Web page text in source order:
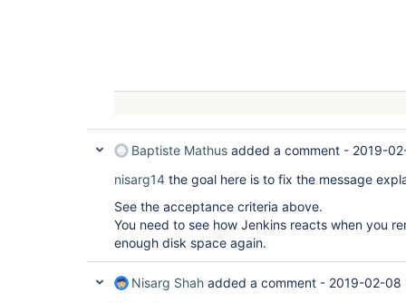
Baptiste Mathus added a comment - 2019-
nisarg14 the goal here is to fix the message
See the acceptance criteria above.
You need to see how Jenkins reacts when you
enough disk space again.
Nisarg Shah added a comment - 2019-02-08